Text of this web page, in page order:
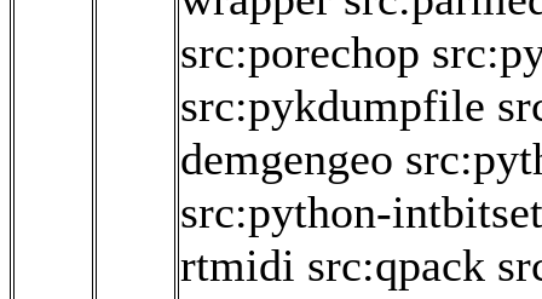
src:porechop
src:pykdumpfile
demgengeo
src:python-intbitset
rtmidi src:qpack